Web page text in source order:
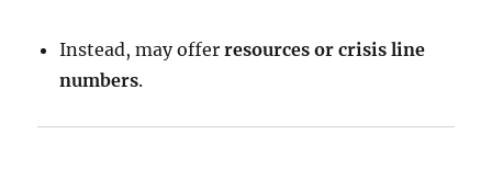
Instead, may offerresources or crisis line
numbers.